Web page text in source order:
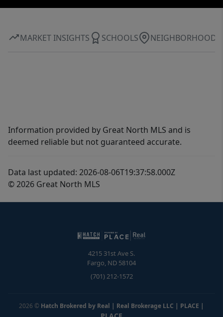
MARKET INSIGHTS SCHOOLS NEIGHBORHOOD
Information provided by Great North MLS and is
deemed reliable but not guaranteed accurate.
Data last updated: 2026-08-06T19:37:58.000Z
© 2026 Great North MLS
4215 31st Ave S.
Fargo, ND 58104
(701) 212-1572
2026 © Hatch Brokered by Real | Real Brokerage LLC | PLACE |